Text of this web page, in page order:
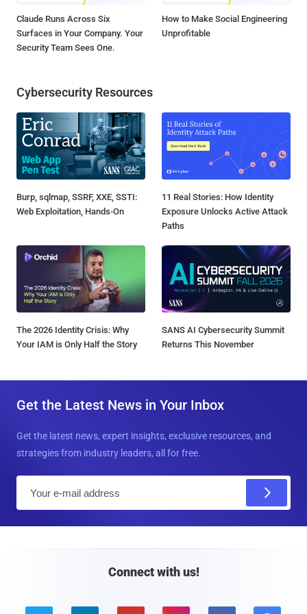
Claude Runs Across Six
Surfaces in Your Company. Your
Security Team Sees One.
How to Make Social Engineering
Unprofitable
Cybersecurity Resources
Burp, sqlmap, SSRF, XXE, SSTI:
Web Exploitation, Hands-On
11 Real Stories: How Identity
Exposure Unlocks Active Attack
Paths
The 2026 Identity Crisis: Why
Your IAM is Only Half the Story
SANS AI Cybersecurity Summit
Returns This November
Get the Latest News in Your Inbox
Get the latest news, expert insights, exclusive resources, and
strategies from industry leaders, all for free.
Connect with us!